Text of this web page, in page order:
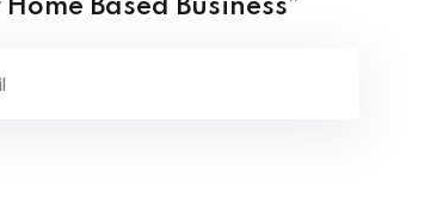
Based Business”